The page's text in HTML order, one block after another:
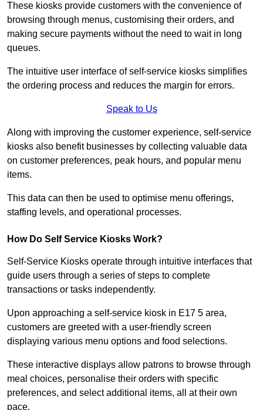
These kiosks provide customers with the convenience of
browsing through menus, customising their orders, and
making secure payments without the need to wait in long
queues.
The intuitive user interface of self-service kiosks simplifies
the ordering process and reduces the margin for errors.
Speak to Us
Along with improving the customer experience, self-service
kiosks also benefit businesses by collecting valuable data
on customer preferences, peak hours, and popular menu
items.
This data can then be used to optimise menu offerings,
staffing levels, and operational processes.
How Do Self Service Kiosks Work?
Self-Service Kiosks operate through intuitive interfaces that
guide users through a series of steps to complete
transactions or tasks independently.
Upon approaching a self-service kiosk in E17 5 area,
customers are greeted with a user-friendly screen
displaying various menu options and food selections.
These interactive displays allow patrons to browse through
meal choices, personalise their orders with specific
preferences, and select additional items, all at their own
pace.